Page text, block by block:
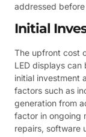
addressed
Initial
The upfront cost
LED displays can
initial investment
factors such as
generation from
factor in ongoing
repairs, software